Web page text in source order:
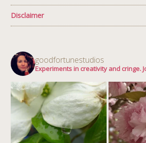
Disclaimer
goodfortunestudios
Experiments in creativity and cringe.